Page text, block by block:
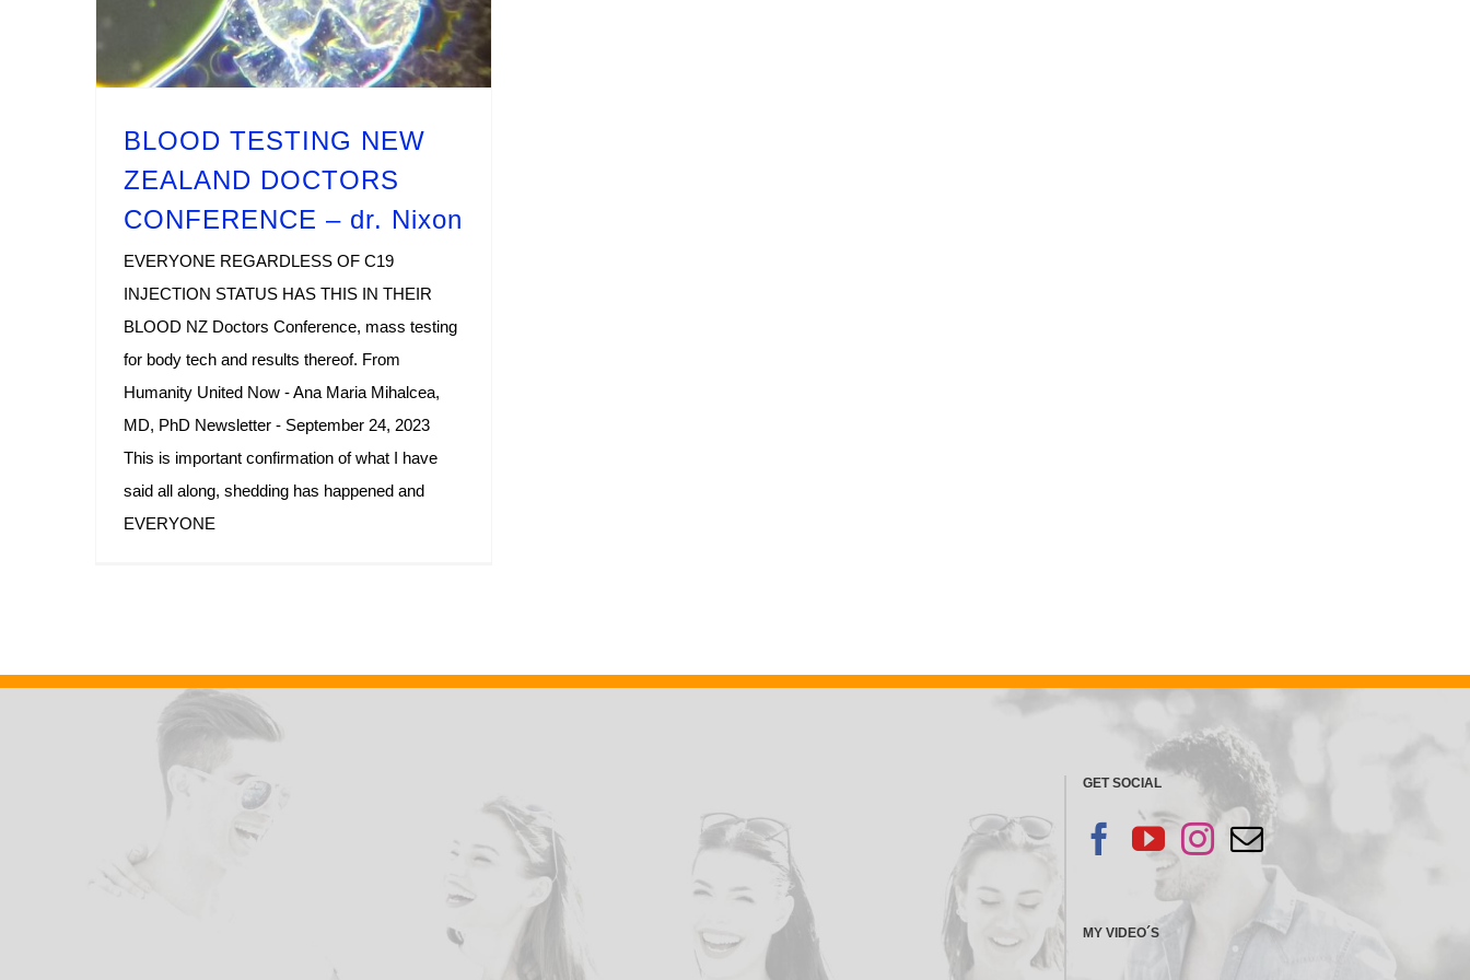
BLOOD TESTING NEW
ZEALAND DOCTORS
CONFERENCE – dr. Nixon
EVERYONE REGARDLESS OF C19
INJECTION STATUS HAS THIS IN THEIR
BLOOD NZ Doctors Conference, mass testing
for body tech and results thereof. From
Humanity United Now - Ana Maria Mihalcea,
MD, PhD Newsletter - September 24, 2023
This is important confirmation of what I have
said all along, shedding has happened and
EVERYONE
GET SOCIAL
MY VIDEO´S